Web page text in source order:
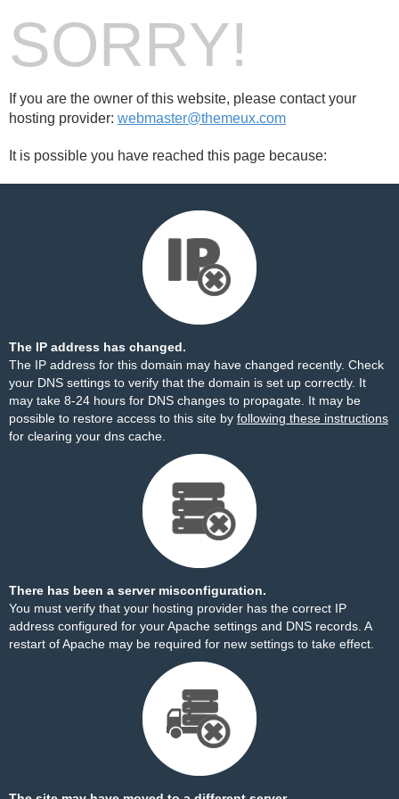
SORRY!
If you are the owner of this website, please contact your
hosting provider: webmaster@themeux.com
It is possible you have reached this page because:
The IP address has changed.
The IP address for this domain may have changed recently. Check
your DNS settings to verify that the domain is set up correctly. It
may take 8-24 hours for DNS changes to propagate. It may be
possible to restore access to this site by following these instructions
for clearing your dns cache.
There has been a server misconfiguration.
You must verify that your hosting provider has the correct IP
address configured for your Apache settings and DNS records. A
restart of Apache may be required for new settings to take effect.